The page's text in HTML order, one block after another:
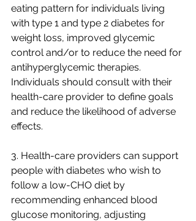
eating pattern for individuals living
with type 1 and type 2 diabetes for
weight loss, improved glycemic
control and/or to reduce the need for
antihyperglycemic therapies.
Individuals should consult with their
health-care provider to define goals
and reduce the likelihood of adverse
effects.
3. Health-care providers can support
people with diabetes who wish to
follow a low-CHO diet by
recommending enhanced blood
glucose monitoring, adjusting